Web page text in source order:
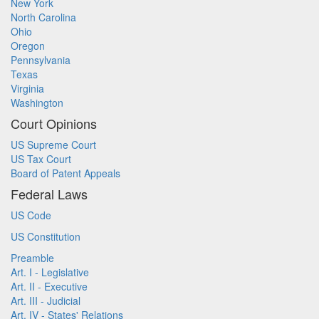
New York
North Carolina
Ohio
Oregon
Pennsylvania
Texas
Virginia
Washington
Court Opinions
US Supreme Court
US Tax Court
Board of Patent Appeals
Federal Laws
US Code
US Constitution
Preamble
Art. I - Legislative
Art. II - Executive
Art. III - Judicial
Art. IV - States' Relations